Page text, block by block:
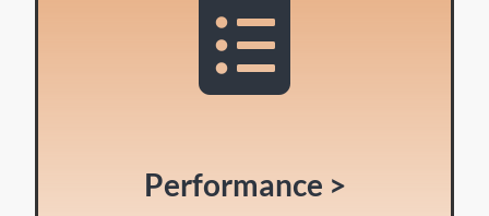
Performance >